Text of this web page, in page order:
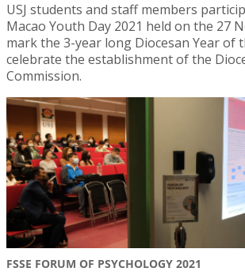
USJ students and staff members
Macao Youth Day 2021 held on the 27
mark the 3-year long Diocesan Year of
celebrate the establishment of the
Commission.
FSSE FORUM OF PSYCHOLOGY 2021